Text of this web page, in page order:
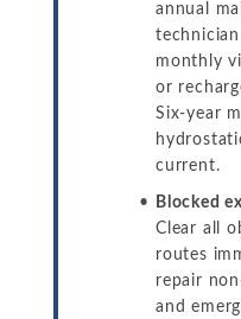
annual
technician
monthly
or
Six-year
current.
Blocked
Clear all
routes
repair
and